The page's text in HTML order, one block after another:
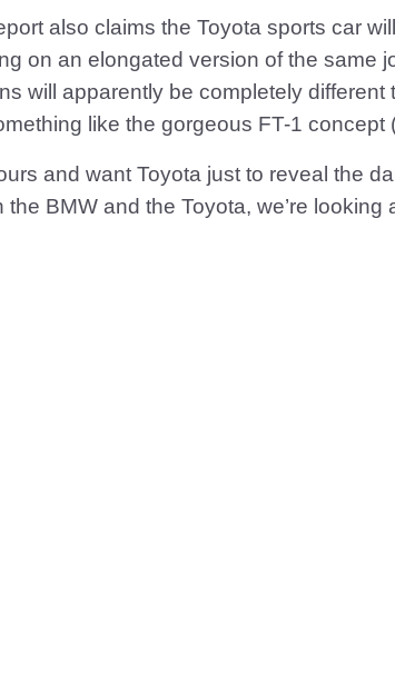
also claims the Toyota sports car
on an elongated version of the same
will apparently be completely different
like the gorgeous FT-1 concept
and want Toyota just to reveal the
the BMW and the Toyota, we’re looking